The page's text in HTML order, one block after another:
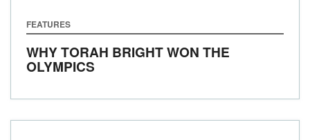
FEATURES
WHY TORAH BRIGHT WON THE
OLYMPICS